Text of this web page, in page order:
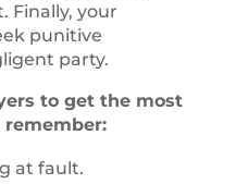
Finally, your
punitive
party.
to get the most
remember:
at fault.